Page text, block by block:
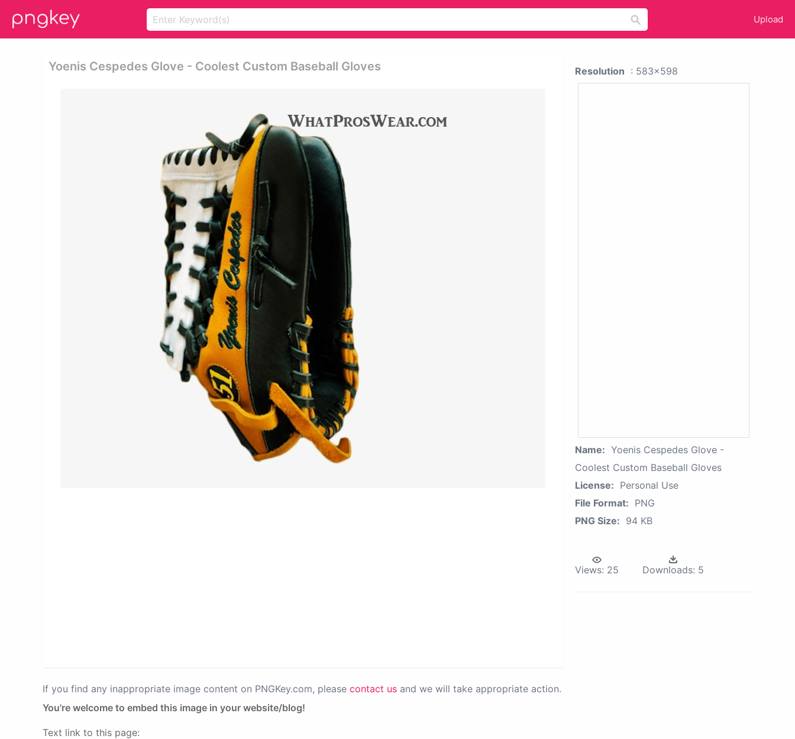
Upload
Yoenis Cespedes Glove - Coolest Custom Baseball Gloves
If you find any inappropriate image content on PNGKey.com, please contact us and we will take appropriate action.
You're welcome to embed this image in your website/blog!
Text link to this page:
Resolution : 583x598
Name: Yoenis Cespedes Glove -
Coolest Custom Baseball Gloves
License: Personal Use
File Format: PNG
PNG Size: 94 KB
Views: 25 Downloads: 5